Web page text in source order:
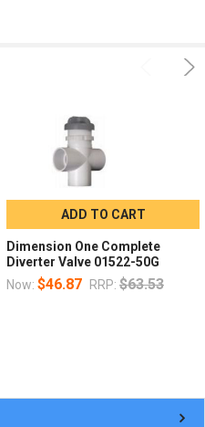
ADD TO CART
Dimension One Complete
Diverter Valve 01522-50G
Now: $46.87 RRP: $63.53